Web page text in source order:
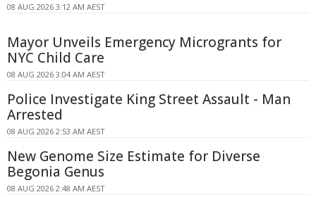
08 AUG 2026 3:12 AM AEST
Mayor Unveils Emergency Microgrants for
NYC Child Care
08 AUG 2026 3:04 AM AEST
Police Investigate King Street Assault - Man
Arrested
08 AUG 2026 2:53 AM AEST
New Genome Size Estimate for Diverse
Begonia Genus
08 AUG 2026 2:48 AM AEST